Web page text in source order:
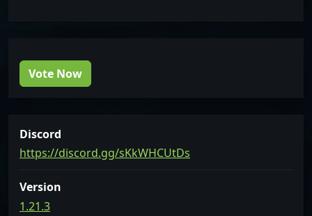
Vote Now
Discord
https://discord.gg/sKkWHCUtDs
Version
1.21.3